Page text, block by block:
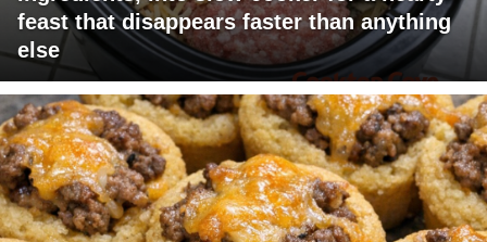
feast that disappears faster than anything
else